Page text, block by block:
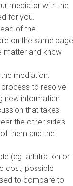
mediator with the
for you.
of the
on the same page
matter and know
mediation.
process to resolve
new information
that takes
the other side’s
them and the
(eg. arbitration or
cost, possible
to compare to